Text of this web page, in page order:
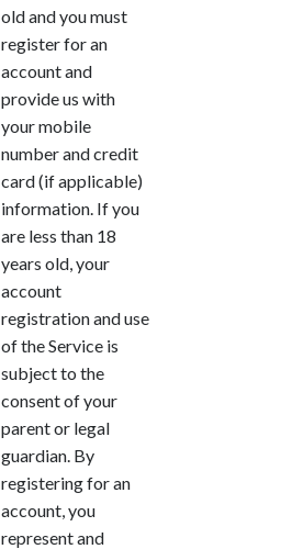
old and you must
register for an
account and
provide us with
your mobile
number and credit
card (if applicable)
information. If you
are less than 18
years old, your
account
registration and use
of the Service is
subject to the
consent of your
parent or legal
guardian. By
registering for an
account, you
represent and